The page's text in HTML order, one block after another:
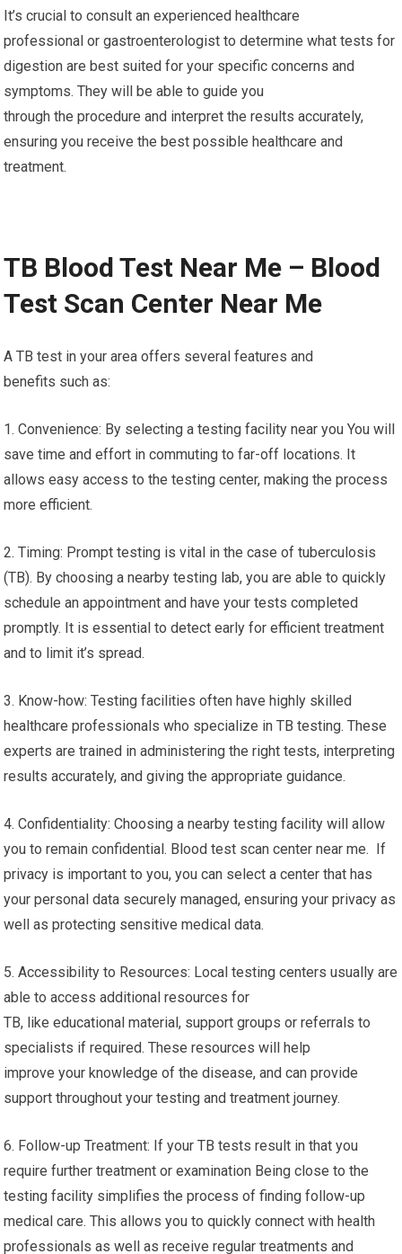
It’s crucial to consult an experienced healthcare
professional or gastroenterologist to determine what tests for
digestion are best suited for your specific concerns and
symptoms. They will be able to guide you
through the procedure and interpret the results accurately,
ensuring you receive the best possible healthcare and
treatment.
TB Blood Test Near Me – Blood
Test Scan Center Near Me
A TB test in your area offers several features and
benefits such as:
1. Convenience: By selecting a testing facility near you You will
save time and effort in commuting to far-off locations. It
allows easy access to the testing center, making the process
more efficient.
2. Timing: Prompt testing is vital in the case of tuberculosis
(TB). By choosing a nearby testing lab, you are able to quickly
schedule an appointment and have your tests completed
promptly. It is essential to detect early for efficient treatment
and to limit it’s spread.
3. Know-how: Testing facilities often have highly skilled
healthcare professionals who specialize in TB testing. These
experts are trained in administering the right tests, interpreting
results accurately, and giving the appropriate guidance.
4. Confidentiality: Choosing a nearby testing facility will allow
you to remain confidential. Blood test scan center near me. If
privacy is important to you, you can select a center that has
your personal data securely managed, ensuring your privacy as
well as protecting sensitive medical data.
5. Accessibility to Resources: Local testing centers usually are
able to access additional resources for
TB, like educational material, support groups or referrals to
specialists if required. These resources will help
improve your knowledge of the disease, and can provide
support throughout your testing and treatment journey.
6. Follow-up Treatment: If your TB tests result in that you
require further treatment or examination Being close to the
testing facility simplifies the process of finding follow-up
medical care. This allows you to quickly connect with health
professionals as well as receive regular treatments and